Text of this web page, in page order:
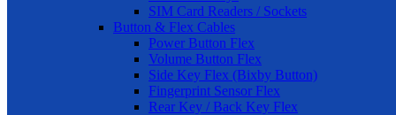
SIM Card Readers / Sockets
Button & Flex Cables
Power Button Flex
Volume Button Flex
Side Key Flex (Bixby Button)
Fingerprint Sensor Flex
Rear Key / Back Key Flex